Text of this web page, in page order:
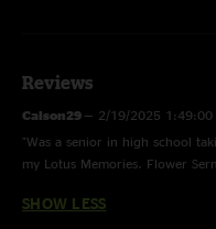
photos by Chad Smith
Hood Internet opened
Reviews
Calson29 — 2/19/2025 1:49:00
"Was a senior in high school
my Lotus Memories. Flower
SHOW LESS